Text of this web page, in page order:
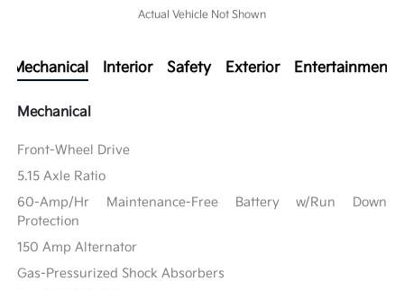
Actual Vehicle Not Shown
Mechanical Interior Safety Exterior Entertainment
Mechanical
Front-Wheel Drive
5.15 Axle Ratio
60-Amp/Hr Maintenance-Free Battery w/Run Down
Protection
150 Amp Alternator
Gas-Pressurized Shock Absorbers